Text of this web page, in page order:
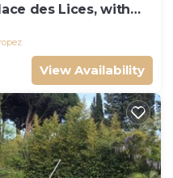
des Lices, with
View Availability